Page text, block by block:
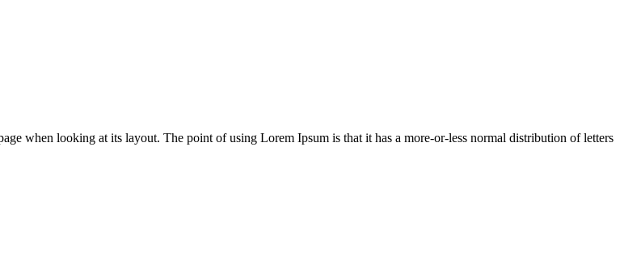
when looking at its layout. The point of using Lorem Ipsum is that it has a more-or-less normal distribution of letters